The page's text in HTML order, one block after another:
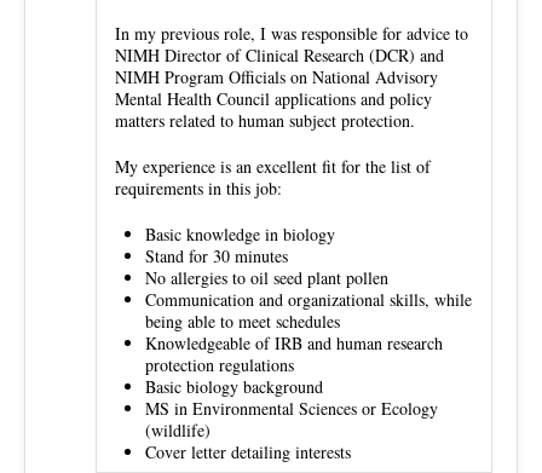
In my previous role, I was responsible for advice to
NIMH Director of Clinical Research (DCR) and
NIMH Program Officials on National Advisory
Mental Health Council applications and policy
matters related to human subject protection.
My experience is an excellent fit for the list of
requirements in this job:
Basic knowledge in biology
Stand for 30 minutes
No allergies to oil seed plant pollen
Communication and organizational skills, while
being able to meet schedules
Knowledgeable of IRB and human research
protection regulations
Basic biology background
MS in Environmental Sciences or Ecology
(wildlife)
Cover letter detailing interests